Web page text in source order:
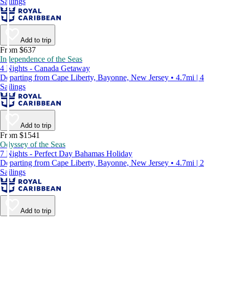
Add to trip
From $637
Independence of the Seas
4 Nights - Canada Getaway
Departing from Cape Liberty, Bayonne, New Jersey • 4.7mi | 4
Sailings
Add to trip
From $1541
Odyssey of the Seas
7 Nights - Perfect Day Bahamas Holiday
Departing from Cape Liberty, Bayonne, New Jersey • 4.7mi | 2
Sailings
Add to trip